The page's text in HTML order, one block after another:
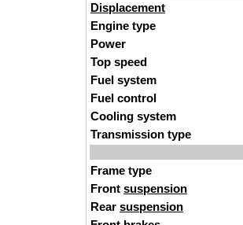
Displacement
Engine type
Power
Top speed
Fuel system
Fuel control
Cooling system
Transmission type
Frame type
Front suspension
Rear suspension